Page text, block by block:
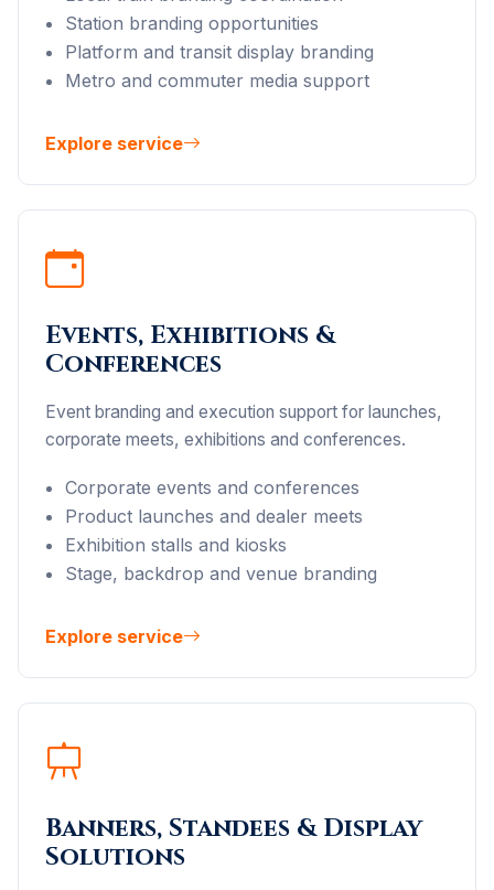
Station branding opportunities
Platform and transit display branding
Metro and commuter media support
Explore service
Events, Exhibitions &
Conferences
Event branding and execution support for launches,
corporate meets, exhibitions and conferences.
Corporate events and conferences
Product launches and dealer meets
Exhibition stalls and kiosks
Stage, backdrop and venue branding
Explore service
Banners, Standees & Display
Solutions